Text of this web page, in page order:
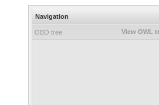
Navigation
OBO tree View OWL